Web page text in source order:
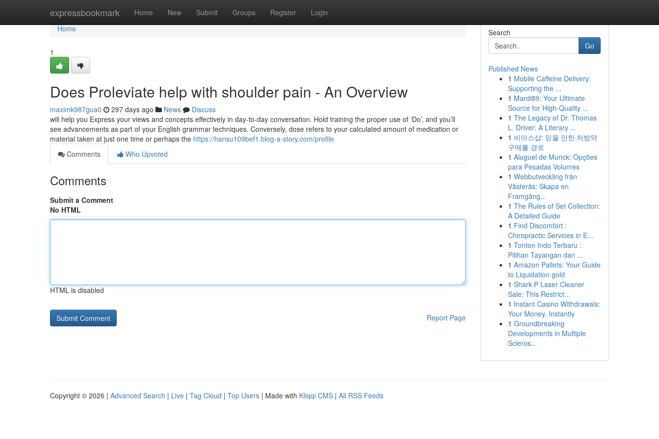
expressbookmark Home New Submit Groups Register Login
Home
Home
1
Does Proleviate help with shoulder pain - An Overview
maximk987gua0 297 days ago News
Discuss
will help you Express your views and concepts effectively in day-to-day conversation. Hold training the proper use of ‘Do’, and you’ll
see advancements as part of your English grammar techniques. Conversely, dose refers to your calculated amount of medication or
material taken at just one time or perhaps the https://hansu109bef1.blog-a-story.com/profile
Comments
Who Upvoted
Comments
Submit a Comment
No HTML
HTML is disabled
Report Page
Search
Go
Published News
1 Mobile Caffeine Delivery:
Supporting the ...
1 Mardi89: Your Ultimate
Source for High-Quality ...
1 The Legacy of Dr. Thomas
L. Driver: A Literary ...
1 비아스샵: 믿을 만한 처방약
구매를 경로
1 Aluguel de Munck: Opções
para Pesadas Volumes
1 Webbutveckling från
Västerås: Skapa en
Framgång...
1 The Rules of Set Collection:
A Detailed Guide
1 Find Discomfort :
Chiropractic Services in E...
1 Tonton Indo Terbaru :
Pilihan Tayangan dan ...
1 Amazon Pallets: Your Guide
to Liquidation gold
1 Shark P Laser Cleaner
Sale: This Restrict...
1 Instant Casino Withdrawals:
Your Money, Instantly
1 Groundbreaking
Developments in Multiple
Scleros...
Copyright © 2026 | Advanced Search | Live | Tag Cloud | Top Users | Made with Kliqqi CMS | All RSS Feeds